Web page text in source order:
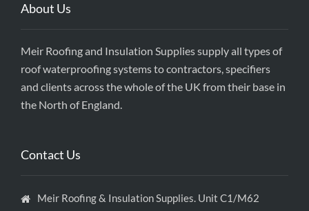
About Us
Meir Roofing and Insulation Supplies supply all types of
roof waterproofing systems to contractors, specifiers
and clients across the whole of the UK from their base in
the North of England.
Contact Us
Meir Roofing & Insulation Supplies. Unit C1/M62